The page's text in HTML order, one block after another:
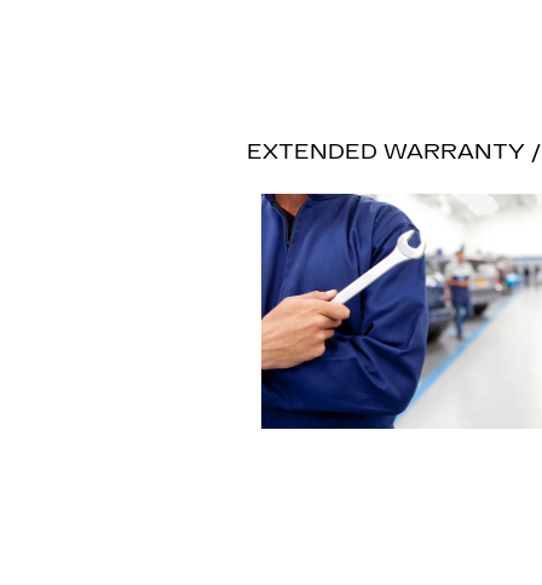
EXTENDED WARRANTY